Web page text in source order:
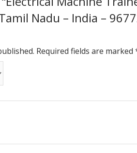
Nadu – India –
Required fields are marked